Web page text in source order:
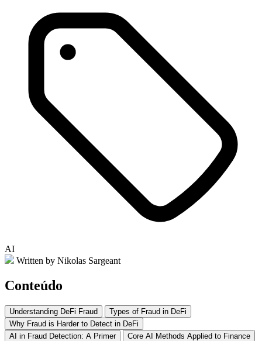
AI
Written by Nikolas Sargeant
Conteúdo
Understanding DeFi Fraud
Types of Fraud in DeFi
Why Fraud is Harder to Detect in DeFi
AI in Fraud Detection: A Primer
Core AI Methods Applied to Finance